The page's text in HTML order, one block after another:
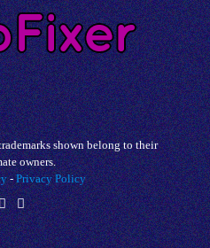
shown belong to their
owners.
-Privacy Policy